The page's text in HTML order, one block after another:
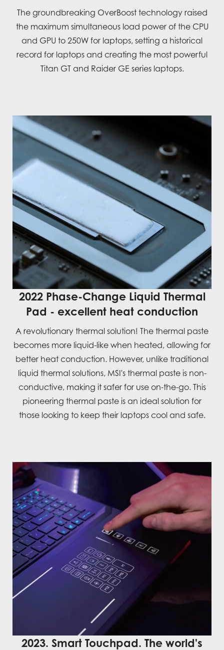
The groundbreaking OverBoost technology raised
the maximum simultaneous load power of the CPU
and GPU to 250W for laptops, setting a historical
record for laptops and creating the most powerful
Titan GT and Raider GE series laptops.
2022 Phase-Change Liquid Thermal
Pad - excellent heat conduction
A revolutionary thermal solution! The thermal paste
becomes more liquid-like when heated, allowing for
better heat conduction. However, unlike traditional
liquid thermal solutions, MSI's thermal paste is non-
conductive, making it safer for use on-the-go. This
pioneering thermal paste is an ideal solution for
those looking to keep their laptops cool and safe.
2023. Smart Touchpad. The world's